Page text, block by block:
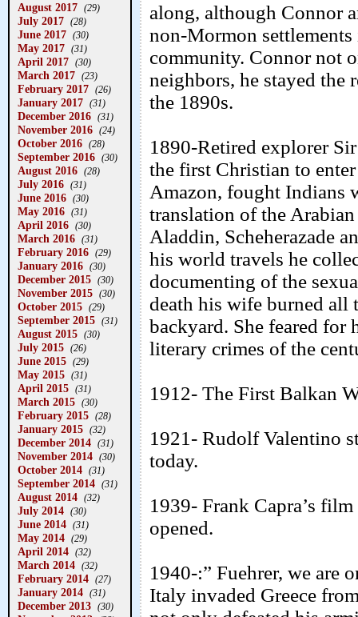
August 2017 (29)
July 2017 (28)
June 2017 (30)
May 2017 (31)
April 2017 (30)
March 2017 (23)
February 2017 (26)
January 2017 (31)
December 2016 (31)
November 2016 (24)
October 2016 (28)
September 2016 (30)
August 2016 (28)
July 2016 (31)
June 2016 (30)
May 2016 (31)
April 2016 (30)
March 2016 (31)
February 2016 (29)
January 2016 (30)
December 2015 (30)
November 2015 (30)
October 2015 (29)
September 2015 (31)
August 2015 (30)
July 2015 (26)
June 2015 (29)
May 2015 (31)
April 2015 (31)
March 2015 (30)
February 2015 (28)
January 2015 (32)
December 2014 (31)
November 2014 (30)
October 2014 (31)
September 2014 (31)
August 2014 (32)
July 2014 (30)
June 2014 (31)
May 2014 (29)
April 2014 (32)
March 2014 (32)
February 2014 (27)
January 2014 (31)
December 2013 (30)
along, although Connor
non-Mormon
community. Connor not
neighbors, he stayed
the 1890s.
1890-Retired explorer
the first Christian to
Amazon, fought Indians
translation of the
Aladdin, Scheherazade
his world travels he
documenting of the
death his wife burned
backyard. She feared for
literary crimes of the
1912- The First Balkan
1921- Rudolf Valentino
today.
1939- Frank Capra’s
opened.
1940-:” Fuehrer, we are
Italy invaded Greece